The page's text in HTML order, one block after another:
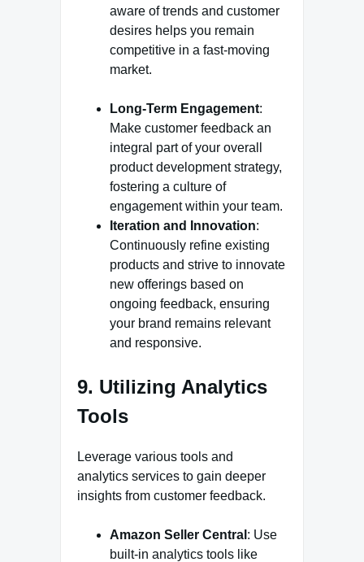
aware of trends and customer
desires helps you remain
competitive in a fast-moving
market.
Long-Term Engagement:
Make customer feedback an
integral part of your overall
product development strategy,
fostering a culture of
engagement within your team.
Iteration and Innovation:
Continuously refine existing
products and strive to innovate
new offerings based on
ongoing feedback, ensuring
your brand remains relevant
and responsive.
9. Utilizing Analytics
Tools
Leverage various tools and
analytics services to gain deeper
insights from customer feedback.
Amazon Seller Central : Use
built-in analytics tools like